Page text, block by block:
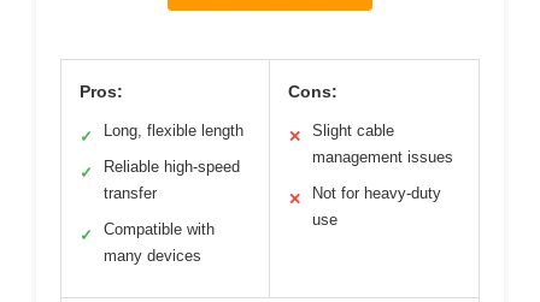
Pros:
✓ Long, flexible length
✓
Reliable high-speed
transfer
✓
Compatible with
many devices
Cons:
✕
Slight cable
management issues
✕
Not for heavy-duty
use